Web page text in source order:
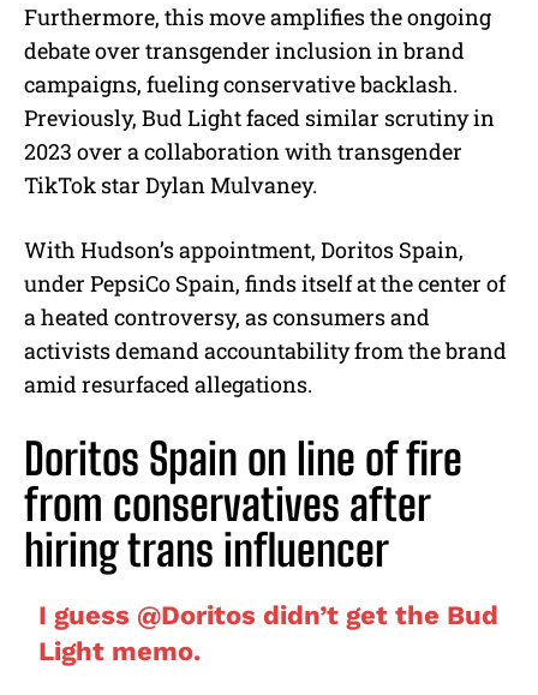
Furthermore, this move amplifies the ongoing
debate over transgender inclusion in brand
campaigns, fueling conservative backlash.
Previously, Bud Light faced similar scrutiny in
2023 over a collaboration with transgender
TikTok star Dylan Mulvaney.
With Hudson’s appointment, Doritos Spain,
under PepsiCo Spain, finds itself at the center of
a heated controversy, as consumers and
activists demand accountability from the brand
amid resurfaced allegations.
Doritos Spain on line of fire
from conservatives after
hiring trans influencer
I guess @Doritos didn’t get the Bud
Light memo.